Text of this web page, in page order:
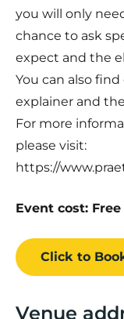
you will only
chance to ask
expect and the
You can also
explainer and
For more
please visit:
https://
Event cost: Free
Click to
Venue